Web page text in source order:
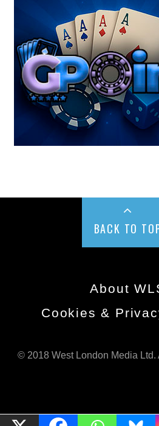
BACK TO
About
Cookies &
© 2018 West London Media Ltd.